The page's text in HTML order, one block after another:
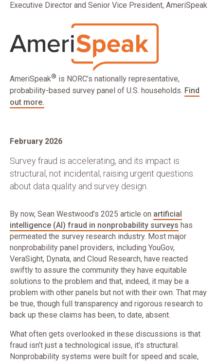
Executive Director and Senior Vice President, AmeriSpeak
AmeriSpeak® is NORC’s nationally representative,
probability-based survey panel of U.S. households. Find
out more.
February 2026
Survey fraud is accelerating, and its impact is
structural, not incidental, raising urgent questions
about data quality and survey design.
By now, Sean Westwood’s 2025 article on artificial
intelligence (AI) fraud in nonprobability surveys has
permeated the survey research industry. Most major
nonprobability panel providers, including YouGov,
VeraSight, Dynata, and Cloud Research, have reacted
swiftly to assure the community they have equitable
solutions to the problem and that, indeed, it may be a
problem with other panels but not with their own. That may
be true, though full transparency and rigorous research to
back up these claims has been, to date, absent.
What often gets overlooked in these discussions is that
fraud isn’t just a technological issue, it’s structural.
Nonprobability systems were built for speed and scale,